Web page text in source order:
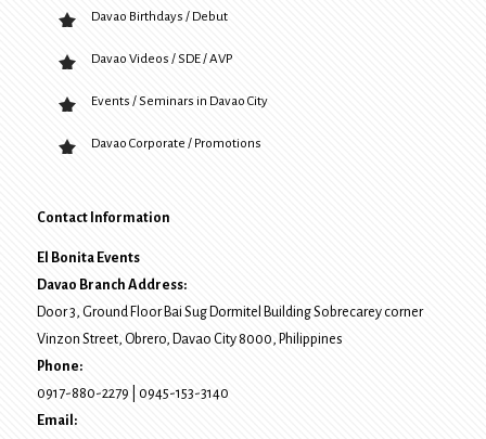
Davao Birthdays / Debut
Davao Videos / SDE / AVP
Events / Seminars in Davao City
Davao Corporate / Promotions
Contact Information
El Bonita Events
Davao Branch Address:
Door 3, Ground Floor Bai Sug Dormitel Building Sobrecarey corner
Vinzon Street, Obrero, Davao City8000, Philippines
Phone:
0917-880-2279
0945-153-3140
Email: